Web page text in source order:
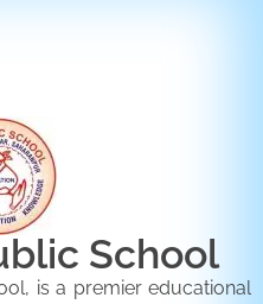
School
is a premier educational